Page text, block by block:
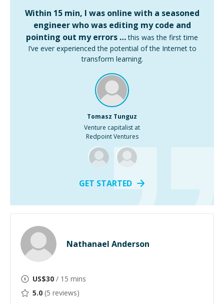
Within 15 min, I was online with a seasoned
engineer who was editing my code and
pointing out my errors … this was the first time
I’ve ever experienced the potential of the Internet to
transform learning.
Tomasz Tunguz
Venture capitalist at
Redpoint Ventures
GET STARTED
Nathanael Anderson
US$30 / 15 mins
5.0 (5 reviews)